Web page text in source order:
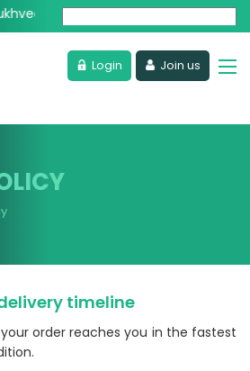
- Lead the Wellness Revolution
Powered by
Login Join us
timeline
order reaches you in the fastest